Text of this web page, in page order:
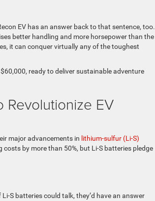
EV has an answer back to that sentence, too.
better handling and more horsepower than the
it can conquer virtually any of the toughest
ready to deliver sustainable adventure
Revolutionize EV
major advancements in lithium-sulfur (Li-S)
by more than 50%, but Li-S batteries pledge
S batteries could talk, they’d have an answer